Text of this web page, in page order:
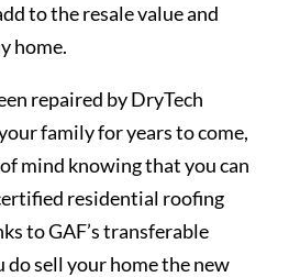
to the resale value and
home.
repaired by DryTech
family for years to come,
mind knowing that you can
residential roofing
to GAF’s transferable
sell your home the new